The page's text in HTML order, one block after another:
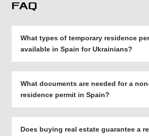
FAQ
What types of temporary residence
available in Spain for Ukrainians?
What documents are needed for a
residence permit in Spain?
Does buying real estate guarantee a